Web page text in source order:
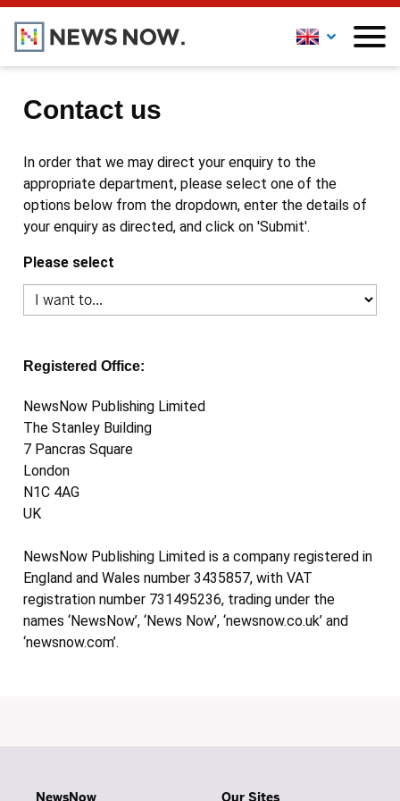
Contact us
In order that we may direct your enquiry to the
appropriate department, please select one of the
options below from the dropdown, enter the details of
your enquiry as directed, and click on 'Submit'.
Please select
Registered Office:
NewsNow Publishing Limited
The Stanley Building
7 Pancras Square
London
N1C 4AG
UK
NewsNow Publishing Limited is a company registered in
England and Wales number 3435857, with VAT
registration number 731495236, trading under the
names ‘NewsNow’, ‘News Now’, ‘newsnow.co.uk’ and
‘newsnow.com’.
NewsNow Our Sites